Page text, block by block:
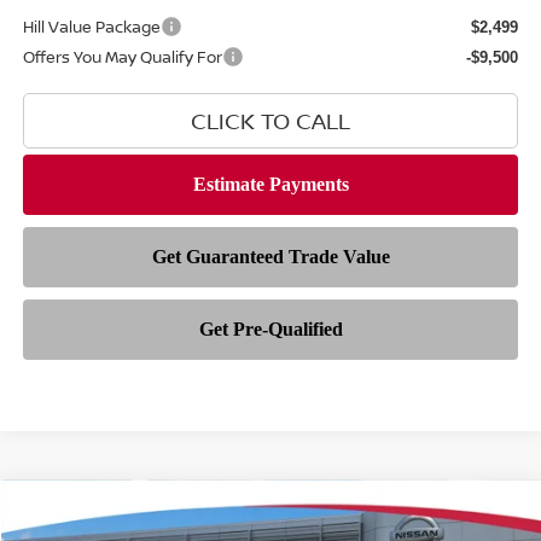
Hill Value Package $2,499
Offers You May Qualify For -$9,500
CLICK TO CALL
2026NISSAN FRONTIERSV
$35,154 $5,909
Compare Vehicle